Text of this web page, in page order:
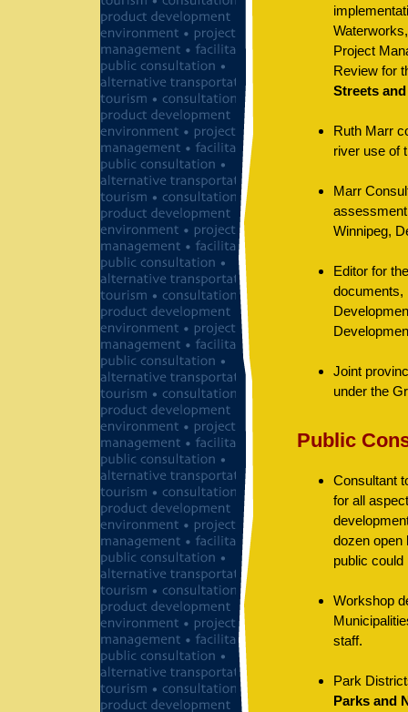
Project
Review for
Streets
Ruth Marr
river use of
Marr
Winnipeg,
Editor for
documents,
Joint
under the
Public
Consultant
for all
dozen open
public could
Workshop
staff.
Park
Parks and